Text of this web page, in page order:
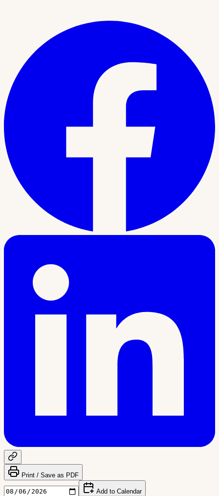
Print / Save as PDF
Add to Calendar